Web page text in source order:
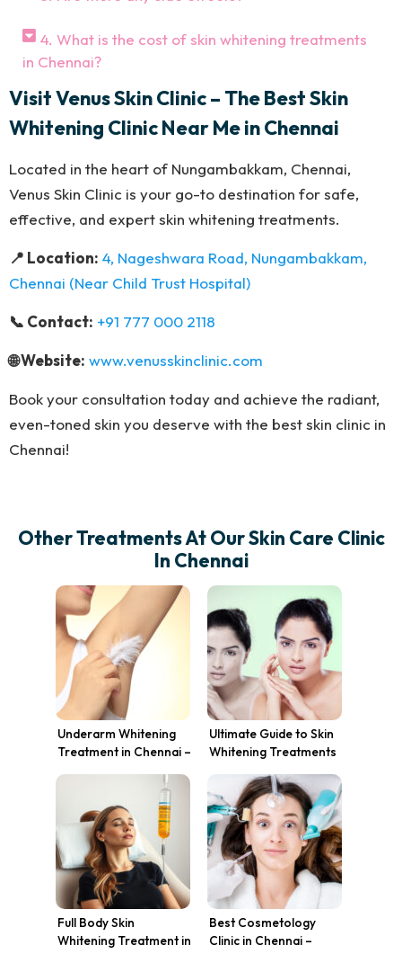
4. What is the cost of skin whitening treatments
in Chennai?
Visit Venus Skin Clinic – The Best Skin
Whitening Clinic Near Me in Chennai
Located in the heart of Nungambakkam, Chennai,
Venus Skin Clinic is your go-to destination for safe,
effective, and expert skin whitening treatments.
📍 Location: 4, Nageshwara Road, Nungambakkam,
Chennai (Near Child Trust Hospital)
📞 Contact: +91 777 000 2118
🌐 Website: www.venusskinclinic.com
Book your consultation today and achieve the radiant,
even-toned skin you deserve with the best skin clinic in
Chennai!
Other Treatments At Our Skin Care Clinic
In Chennai
Underarm Whitening
Treatment in Chennai –
Ultimate Guide to Skin
Whitening Treatments
Benefits, and Expert
Tips
Full Body Skin
Whitening Treatment in
Best Cosmetology
Clinic in Chennai –